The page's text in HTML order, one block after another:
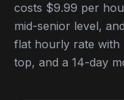
costs $9.99 per
mid-senior level,
flat hourly rate
top, and a 14-day